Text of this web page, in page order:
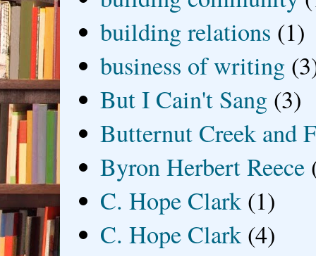
building relations (1)
business of writing
But I Cain't Sang (3)
Butternut Creek and
Byron Herbert Reece
C. Hope Clark (1)
C. Hope Clark (4)